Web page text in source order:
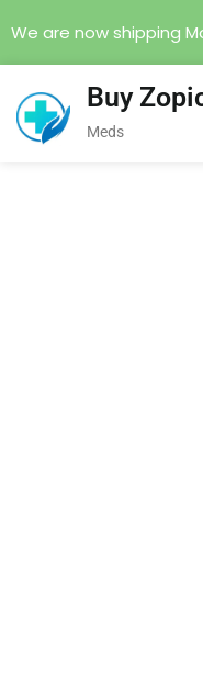
We are now shipping
Buy
Meds